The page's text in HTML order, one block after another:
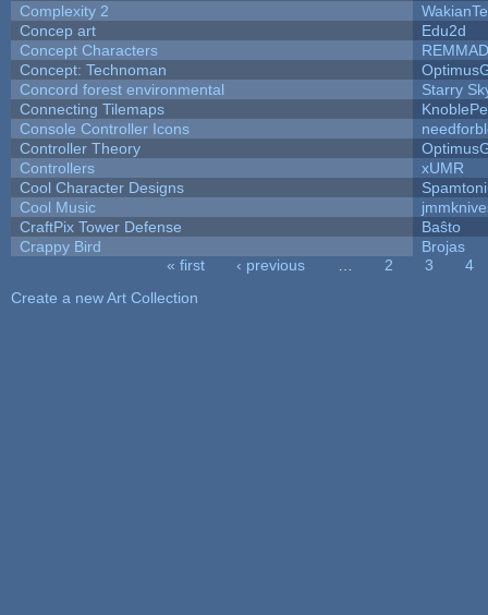
Complexity 2
Concep art
Edu2d
Concept Characters
Concept: Technoman
Concord forest environmental
Starry
Connecting Tilemaps
Console Controller Icons
Controller Theory
Controllers
xUMR
Cool Character Designs
Cool Music
CraftPix Tower Defense
Baŝto
Crappy Bird
Brojas
« first ‹ previous 2 3
4
Create a new Art Collection